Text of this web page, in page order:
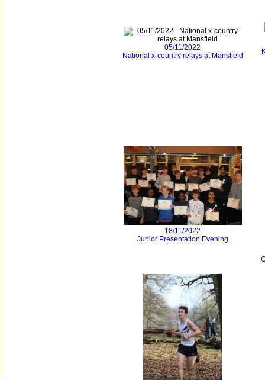
05/11/2022
National x-country relays at Mansfield
18/11/2022
Junior Presentation Evening